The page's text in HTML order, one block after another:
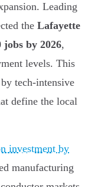
Leading
the Lafayette
by 2026,
levels. This
tech-intensive
define the local
investment by
manufacturing